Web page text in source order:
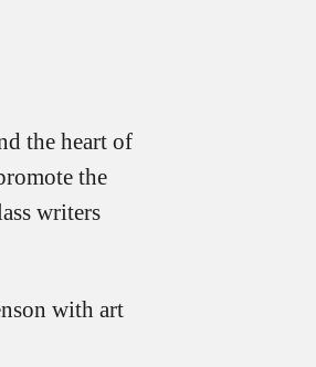
the heart of
the
writers
with art